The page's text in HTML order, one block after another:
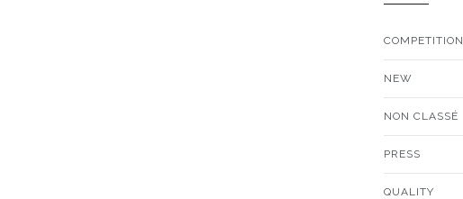
COMPETITION
NEW
NON CLASSÉ
PRESS
QUALITY